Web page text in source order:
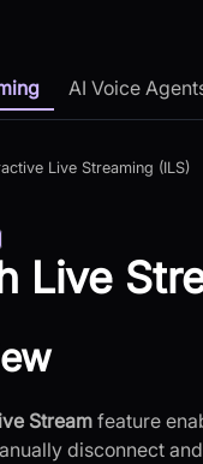
AI Voice
Live Streaming (ILS)
Live
Stream feature
disconnect